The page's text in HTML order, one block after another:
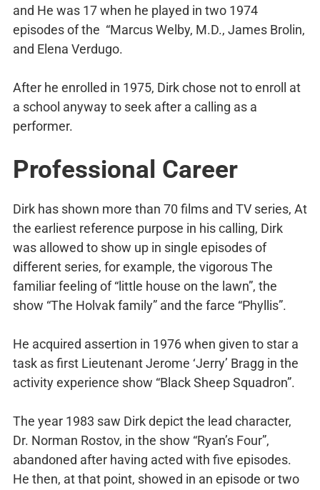
and He was 17 when he played in two 1974
episodes of the “Marcus Welby, M.D., James Brolin,
and Elena Verdugo.
After he enrolled in 1975, Dirk chose not to enroll at
a school anyway to seek after a calling as a
performer.
Professional Career
Dirk has shown more than 70 films and TV series, At
the earliest reference purpose in his calling, Dirk
was allowed to show up in single episodes of
different series, for example, the vigorous The
familiar feeling of “little house on the lawn”, the
show “The Holvak family” and the farce “Phyllis”.
He acquired assertion in 1976 when given to star a
task as first Lieutenant Jerome ‘Jerry’ Bragg in the
activity experience show “Black Sheep Squadron”.
The year 1983 saw Dirk depict the lead character,
Dr. Norman Rostov, in the show “Ryan’s Four”,
abandoned after having acted with five episodes.
He then, at that point, showed in an episode or two